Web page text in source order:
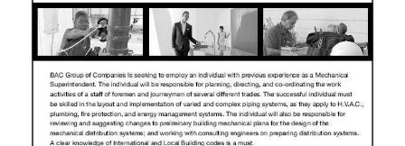
Election
2025
News
Business